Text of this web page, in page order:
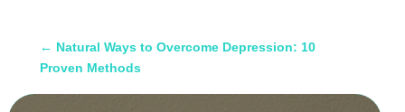
← Natural Ways to Overcome Depression: 10
Proven Methods